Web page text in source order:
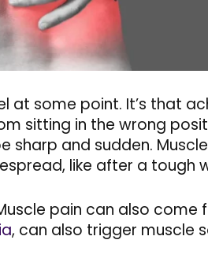
at some point. It’s that
sitting in the wrong
sharp and sudden.
like after a tough
pain can also
, can also trigger muscle